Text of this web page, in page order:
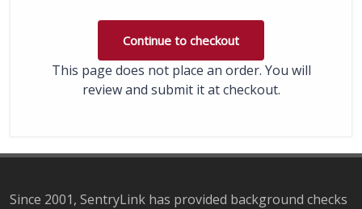
This page does not place an order. You will
review and submit it at checkout.
Since 2001, SentryLink has provided background checks